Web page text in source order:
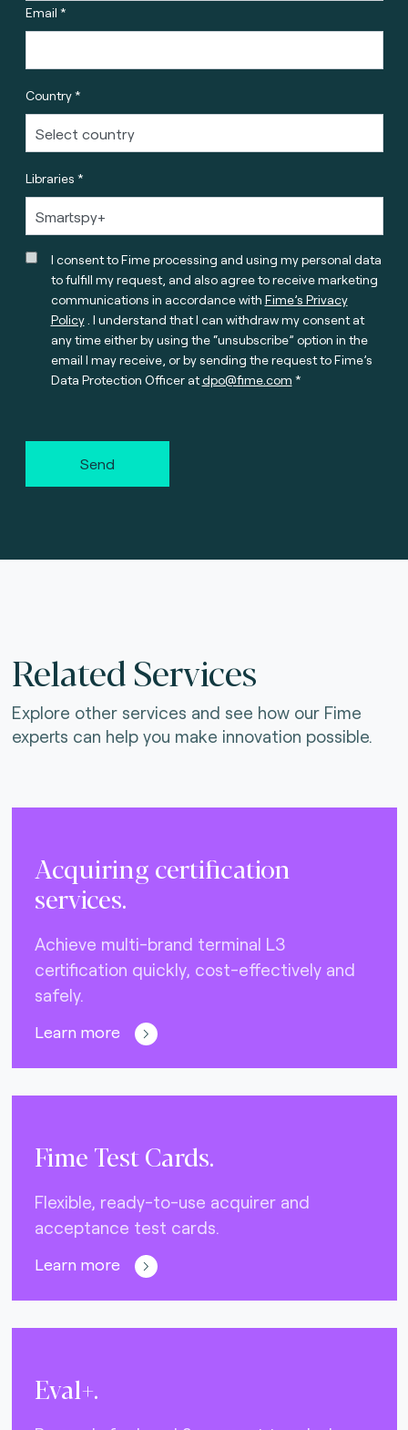
Email *
Country *
Libraries *
I consent to Fime processing and using my personal data
to fulfill my request, and also agree to receive marketing
communications in accordance with Fime’s Privacy
Policy. I understand that I can withdraw my consent at
any time either by using the “unsubscribe” option in the
email I may receive, or by sending the request to Fime’s
Data Protection Officer atdpo@fime.com
Send
Related Services
Explore other services and see how our Fime
experts can help you make innovation possible.
Acquiring certification
services.
Achieve multi-brand terminal L3
certification quickly, cost-effectively and
safely.
Learn more
Fime Test Cards.
Flexible, ready-to-use acquirer and
acceptance test cards.
Learn more
Eval+.